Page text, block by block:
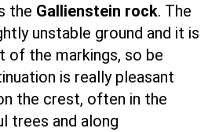
the Gallienstein rock. The
unstable ground and it is
of the markings, so be
is really pleasant
the crest, often in the
trees and along